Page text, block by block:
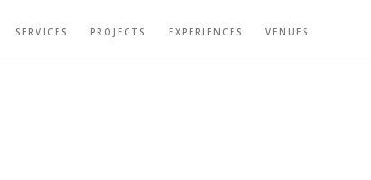
SERVICES PROJECTS EXPERIENCES VENUES